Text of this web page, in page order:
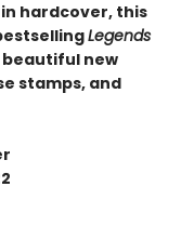
in hardcover, this
Legends
new
stamps, and